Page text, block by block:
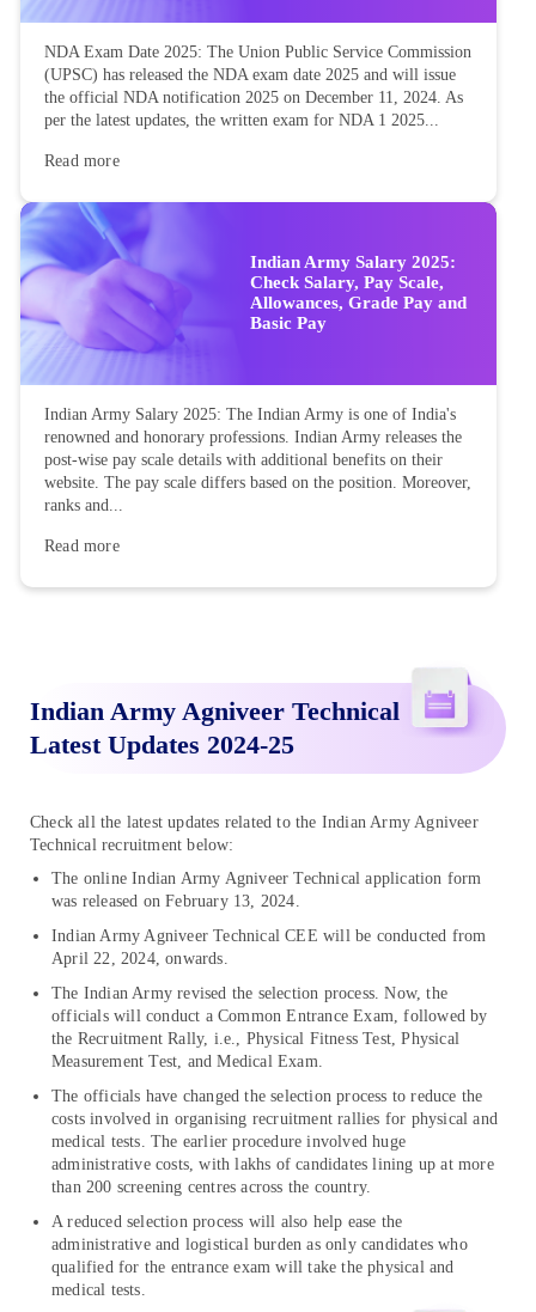
NDA Exam Date 2025: The Union Public Service Commission
(UPSC) has released the NDA exam date 2025 and will issue
the official NDA notification 2025 on December 11, 2024. As
per the latest updates, the written exam for NDA 1 2025...
Read more
Indian Army Salary 2025:
Check Salary, Pay Scale,
Allowances, Grade Pay and
Basic Pay
Indian Army Salary 2025: The Indian Army is one of India's
renowned and honorary professions. Indian Army releases the
post-wise pay scale details with additional benefits on their
website. The pay scale differs based on the position. Moreover,
ranks and...
Read more
Indian Army Agniveer Technical
Latest Updates 2024-25
Check all the latest updates related to the Indian Army Agniveer
Technical recruitment below:
The online Indian Army Agniveer Technical application form
was released on February 13, 2024.
Indian Army Agniveer Technical CEE will be conducted from
April 22, 2024, onwards.
The Indian Army revised the selection process. Now, the
officials will conduct a Common Entrance Exam, followed by
the Recruitment Rally, i.e., Physical Fitness Test, Physical
Measurement Test, and Medical Exam.
The officials have changed the selection process to reduce the
costs involved in organising recruitment rallies for physical and
medical tests. The earlier procedure involved huge
administrative costs, with lakhs of candidates lining up at more
than 200 screening centres across the country.
A reduced selection process will also help ease the
administrative and logistical burden as only candidates who
qualified for the entrance exam will take the physical and
medical tests.